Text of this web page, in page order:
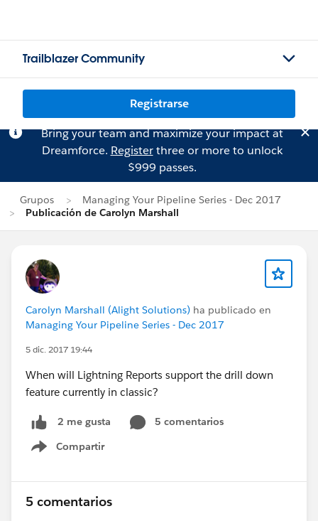
Trailblazer Community
Registrarse
Bring your team and maximize your impact at
Dreamforce. Registerthree or more to unlock
$999 passes.
Grupos
Managing Your Pipeline Series - Dec 2017
Publicación de Carolyn Marshall
Carolyn Marshall (Alight Solutions) ha publicado en
Managing Your Pipeline Series - Dec 2017
5 dic. 2017 19:44
When will Lightning Reports support the drill down
feature currently in classic?
2 me gusta
5 comentarios
Compartir
Show menu
5 comentarios